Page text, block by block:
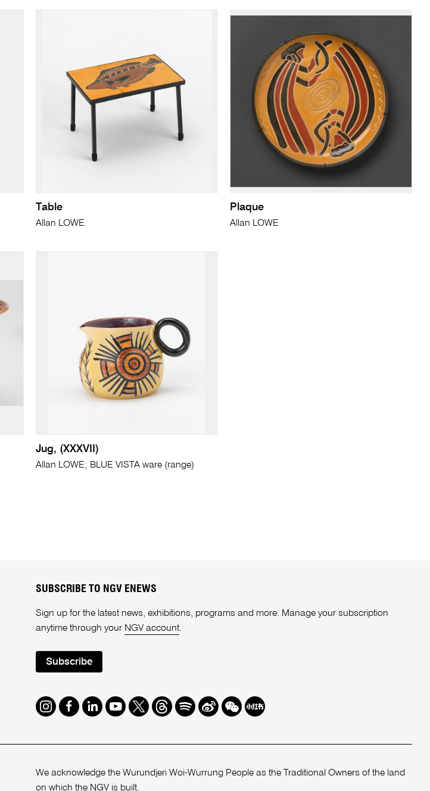
Table
Allan LOWE
Plaque
Allan LOWE
Jug, (XXXVII)
Allan LOWE; BLUE VISTA ware (range)
SUBSCRIBE TO NGV ENEWS
Sign up for the latest news, exhibitions, programs and more. Manage your subscription
anytime through your NGV account.
Subscribe
Instagram
Facebook
LinkedIn
Youtube
TwitterThreads
SpotifyWeibo
We Redbook
We acknowledge the Wurundjeri Woi-Wurrung People as the Traditional Owners of the land
on which the NGV is built.